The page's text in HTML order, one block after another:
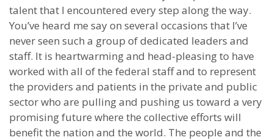
talent that I encountered every step along the way.
You’ve heard me say on several occasions that I’ve
never seen such a group of dedicated leaders and
staff. It is heartwarming and head-pleasing to have
worked with all of the federal staff and to represent
the providers and patients in the private and public
sector who are pulling and pushing us toward a very
promising future where the collective efforts will
benefit the nation and the world. The people and the